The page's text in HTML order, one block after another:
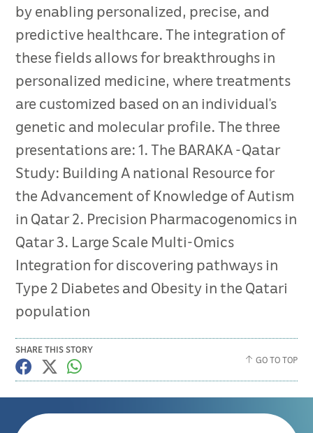
by enabling personalized, precise, and
predictive healthcare. The integration of
these fields allows for breakthroughs in
personalized medicine, where treatments
are customized based on an individual’s
genetic and molecular profile. The three
presentations are: 1. The BARAKA -Qatar
Study: Building A national Resource for
the Advancement of Knowledge of Autism
in Qatar 2. Precision Pharmacogenomics in
Qatar 3. Large Scale Multi-Omics
Integration for discovering pathways in
Type 2 Diabetes and Obesity in the Qatari
population
SHARE THIS STORY
GO TO TOP